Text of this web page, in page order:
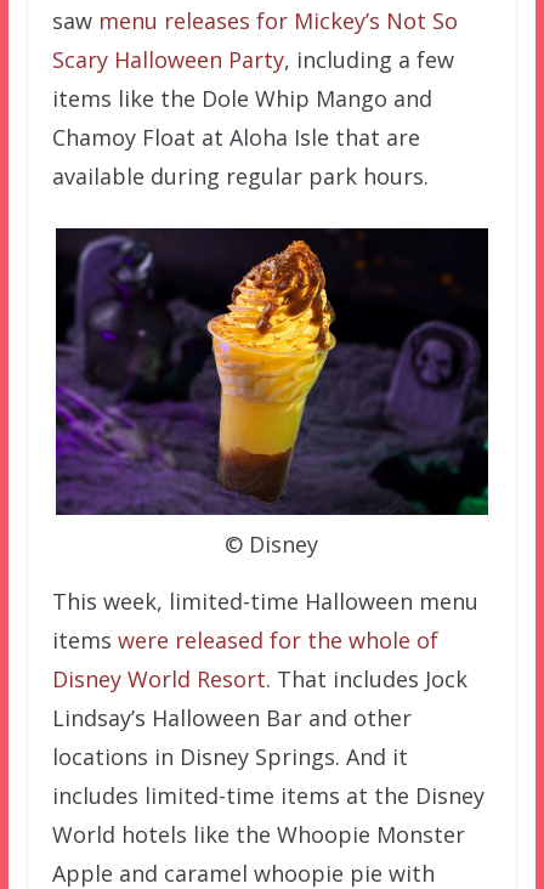
saw menu releases for Mickey’s Not So
Scary Halloween Party, including a few
items like the Dole Whip Mango and
Chamoy Float at Aloha Isle that are
available during regular park hours.
© Disney
This week, limited-time Halloween menu
items were released for the whole of
Disney World Resort. That includes Jock
Lindsay’s Halloween Bar and other
locations in Disney Springs. And it
includes limited-time items at the Disney
World hotels like the Whoopie Monster
Apple and caramel whoopie pie with